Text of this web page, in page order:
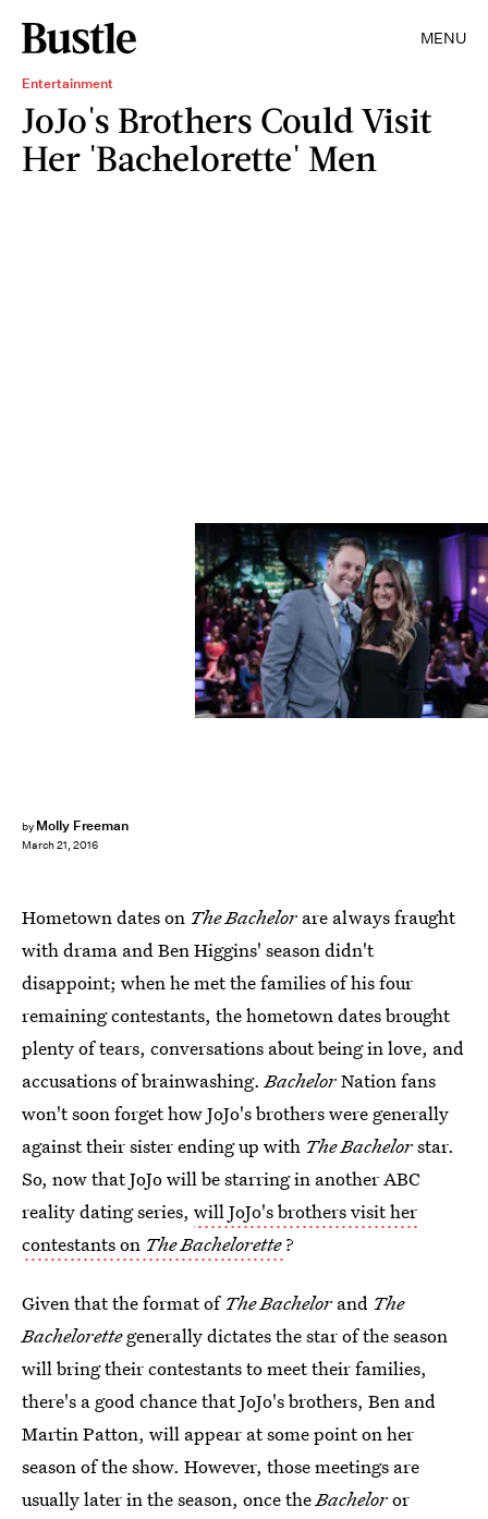
MENU
Entertainment
JoJo's Brothers Could Visit
Her 'Bachelorette' Men
by Molly Freeman
March 21, 2016
Hometown dates on The Bachelor are always fraught
with drama and Ben Higgins' season didn't
disappoint; when he met the families of his four
remaining contestants, the hometown dates brought
plenty of tears, conversations about being in love, and
accusations of brainwashing.BachelorNation fans
won't soon forget how JoJo's brothers were generally
against their sister ending up with The Bachelorstar.
So, now that JoJo will be starring in another ABC
reality dating series, will JoJo's brothers visit her
contestants on The Bachelorette ?
Given that the format of The Bachelor and The
Bachelorettegenerally dictates the star of the season
will bring their contestants to meet their families,
there's a good chance that JoJo's brothers, Ben and
Martin Patton, will appear at some point on her
season of the show. However, those meetings are
usually later in the season, once theBacheloror